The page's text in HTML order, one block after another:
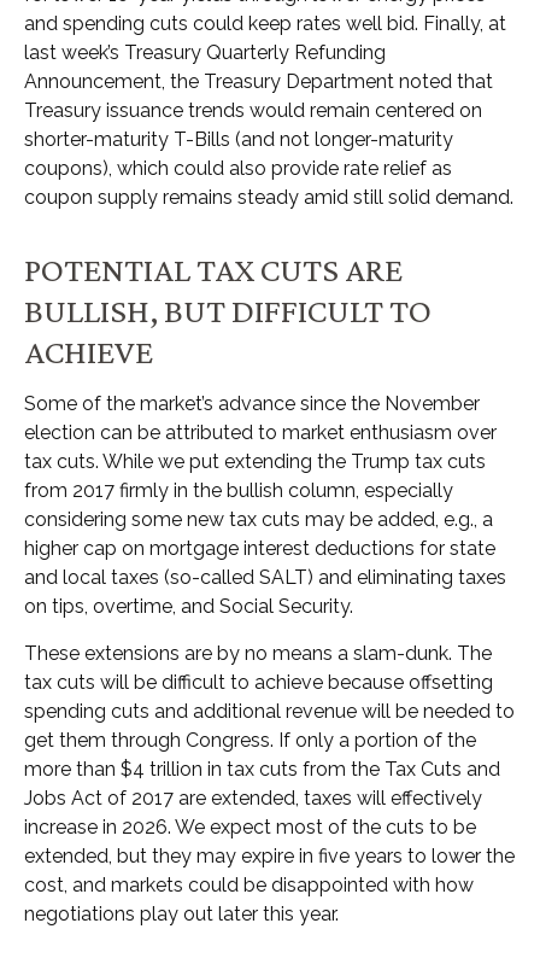
and spending cuts could keep rates well bid. Finally, at
last week’s Treasury Quarterly Refunding
Announcement, the Treasury Department noted that
Treasury issuance trends would remain centered on
shorter-maturity T-Bills (and not longer-maturity
coupons), which could also provide rate relief as
coupon supply remains steady amid still solid demand.
POTENTIAL TAX CUTS ARE
BULLISH, BUT DIFFICULT TO
ACHIEVE
Some of the market’s advance since the November
election can be attributed to market enthusiasm over
tax cuts. While we put extending the Trump tax cuts
from 2017 firmly in the bullish column, especially
considering some new tax cuts may be added, e.g., a
higher cap on mortgage interest deductions for state
and local taxes (so-called SALT) and eliminating taxes
on tips, overtime, and Social Security.
These extensions are by no means a slam-dunk. The
tax cuts will be difficult to achieve because offsetting
spending cuts and additional revenue will be needed to
get them through Congress. If only a portion of the
more than $4 trillion in tax cuts from the Tax Cuts and
Jobs Act of 2017 are extended, taxes will effectively
increase in 2026. We expect most of the cuts to be
extended, but they may expire in five years to lower the
cost, and markets could be disappointed with how
negotiations play out later this year.